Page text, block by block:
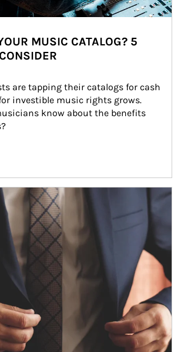
MUSIC CATALOG? 5
are tapping their catalogs for cash
investible music rights grows.
know about the benefits